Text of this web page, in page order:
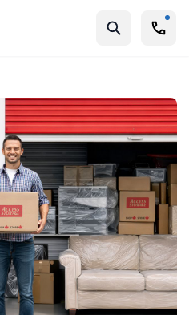
Find Storage